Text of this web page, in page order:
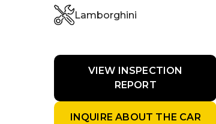
Lamborghini
VIEW INSPECTION
REPORT
INQUIRE ABOUT THE CAR